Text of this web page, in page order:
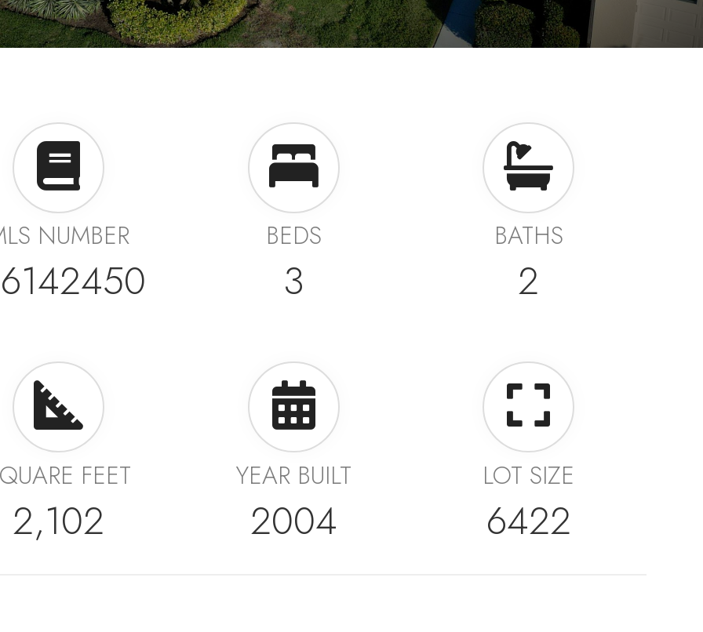
NUMBER BEDS
3
BATHS
2
FEET
2,102
YEAR BUILT
2004
LOT SIZE
6422